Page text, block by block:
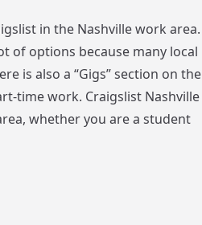
in the Nashville work area.
of options because many local
is also a “Gigs” section on the
time work. Craigslist Nashville
whether you are a student